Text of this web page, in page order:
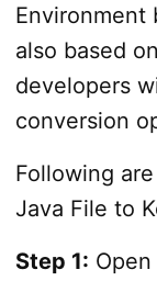
Environment
also based
developers
conversion
Following
Java File to
Step 1: